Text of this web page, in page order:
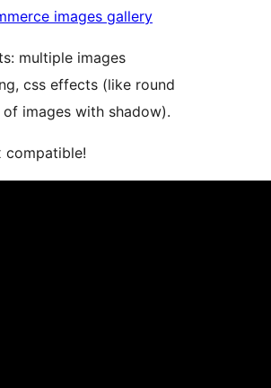
images gallery
multiple images
css effects (like round
images with shadow).
compatible!